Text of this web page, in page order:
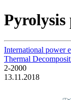
Pyrolysis
International power
Thermal
2-2000
13.11.2018